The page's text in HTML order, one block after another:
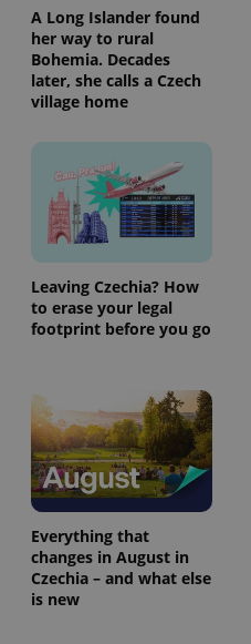
A Long Islander found
her way to rural
Bohemia. Decades
later, she calls a Czech
village home
Leaving Czechia? How
to erase your legal
footprint before you go
Everything that
changes in August in
Czechia – and what else
is new